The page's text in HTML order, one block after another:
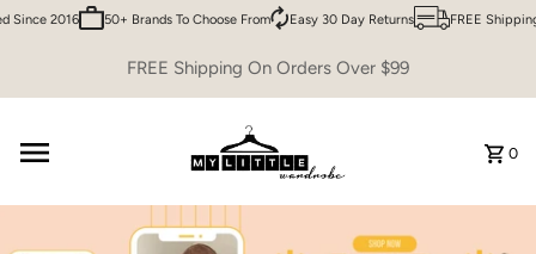
Skip to content
2016 50+ Brands To Choose From Easy 30 Day Returns FREE Shipping
FREE Shipping On Orders Over $99
0